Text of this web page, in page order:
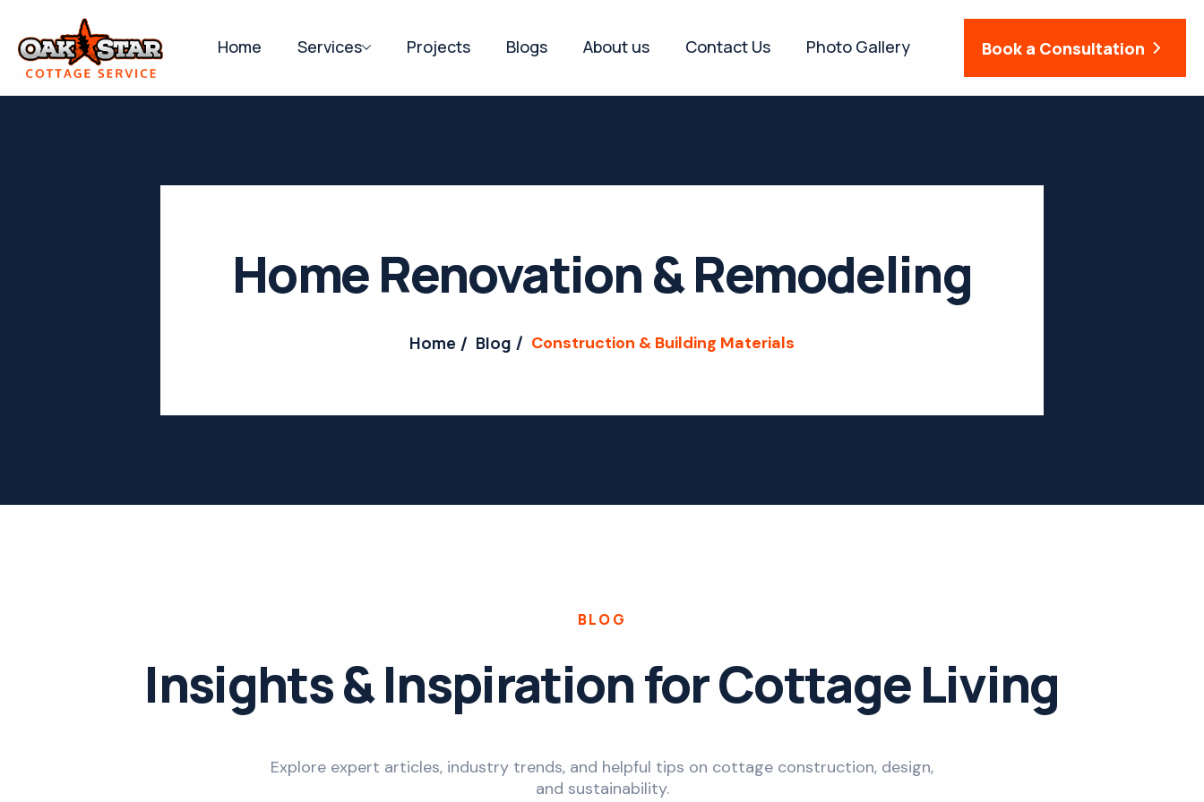
Home Services Projects Blogs About us Contact Us Photo Gallery Book a Consultation
Home Renovation & Remodeling
Home Blog Construction & Building Materials
BLOG
Insights & Inspiration for Cottage Living
Explore expert articles, industry trends, and helpful tips on cottage construction, design,
and sustainability.